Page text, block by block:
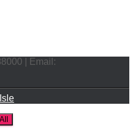
| Email: